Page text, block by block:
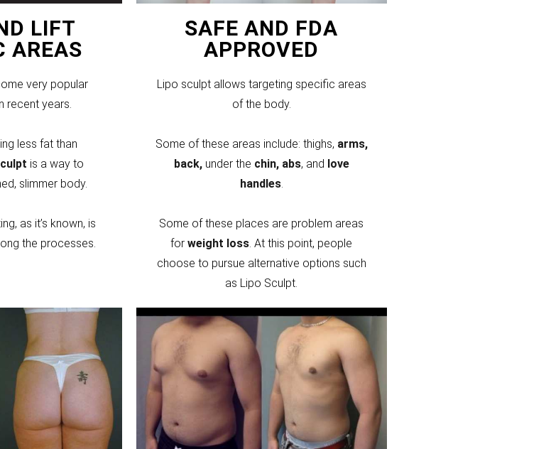
LIFT
AREAS
very popular
recent years.
less fat than
is a way to
slimmer body.
as it’s known, is
the processes.
SAFE AND FDA
APPROVED
Lipo sculpt allows targeting specific areas
of the body.
Some of these areas include: thighs, arms,
back,under the chin, abs, and love
handles.
Some of these places are problem areas
for weight loss . At this point, people
choose to pursue alternative options such
as Lipo Sculpt.